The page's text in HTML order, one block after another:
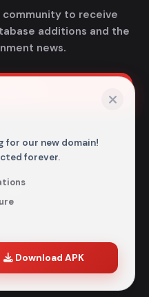
community to receive
additions and the
news.
not host, store, or
sources intended
purposes.
for our new domain!
forever.
Download APK